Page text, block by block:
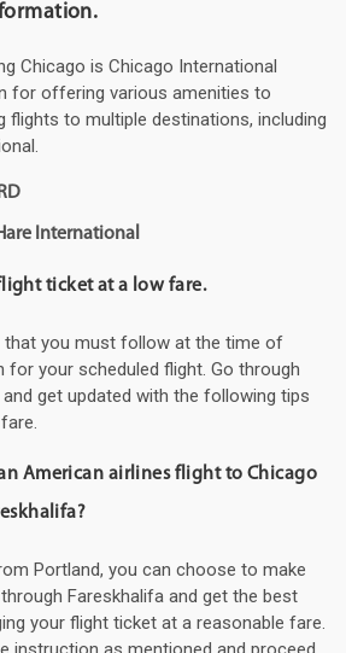
Chicago is Chicago International
for offering various amenities to
flights to multiple destinations, including
International
ticket at a low fare.
that you must follow at the time of
for your scheduled flight. Go through
get updated with the following tips
American airlines flight to Chicago
Portland, you can choose to make
Fareskhalifa and get the best
your flight ticket at a reasonable fare.